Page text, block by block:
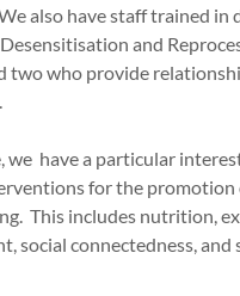
also have staff trained in
and
two who provide
we have a particular
for the promotion
This includes nutrition,
social connectedness, and